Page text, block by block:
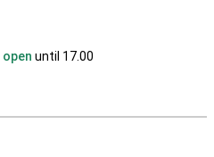
open until 17.00